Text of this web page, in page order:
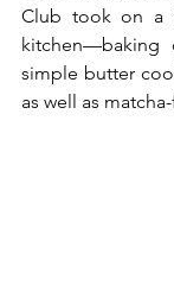
Club took on a
kitchen—baking
simple butter
as well as